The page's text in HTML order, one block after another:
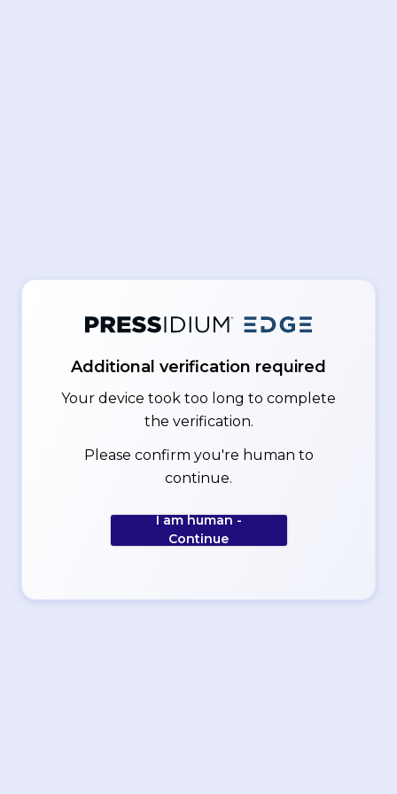
Additional verification required
Your device took too long to complete
the verification.
Please confirm you're human to
continue.
I am human -
Continue